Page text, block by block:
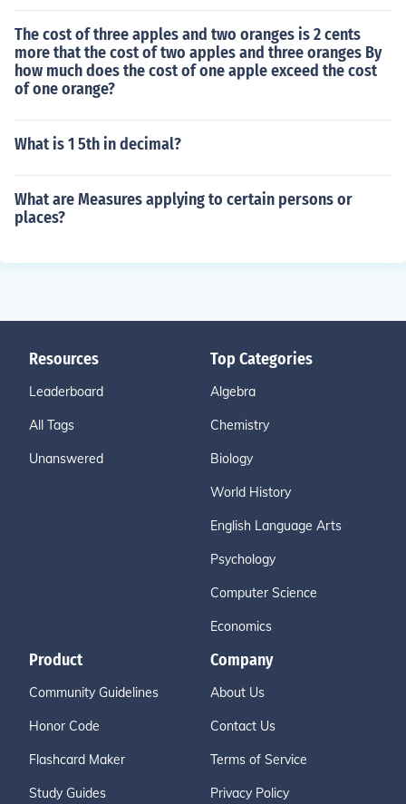
The cost of three apples and two oranges is 2 cents
more that the cost of two apples and three oranges By
how much does the cost of one apple exceed the cost
of one orange?
What is 1 5th in decimal?
What are Measures applying to certain persons or
places?
Resources
Leaderboard
All Tags
Unanswered
Top Categories
Algebra
Chemistry
Biology
World History
English Language Arts
Psychology
Computer Science
Economics
Product
Community Guidelines
Honor Code
Flashcard Maker
Study Guides
Company
About Us
Contact Us
Terms of Service
Privacy Policy